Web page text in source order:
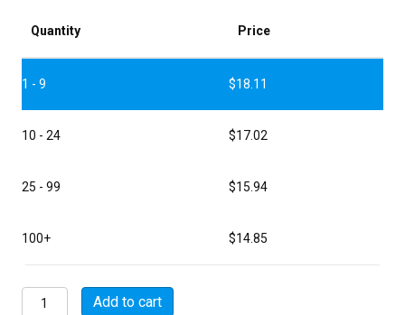
Quantity Price
1 - 9 $18.11
10 - 24 $17.02
25 - 99 $15.94
100+ $14.85
MSW06E8-
Add to cart